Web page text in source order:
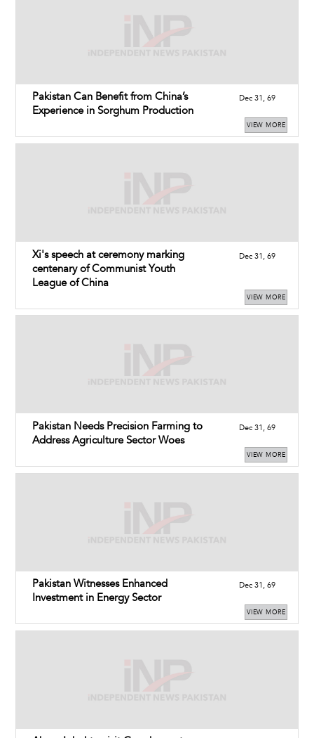
Pakistan Can Benefit from China’s
Experience in Sorghum Production
Dec 31, 69
VIEW MORE
Xi's speech at ceremony marking
centenary of Communist Youth
League of China
Dec 31, 69
VIEW MORE
Pakistan Needs Precision Farming to
Address Agriculture Sector Woes
Dec 31, 69
VIEW MORE
Pakistan Witnesses Enhanced
Investment in Energy Sector
Dec 31, 69
VIEW MORE